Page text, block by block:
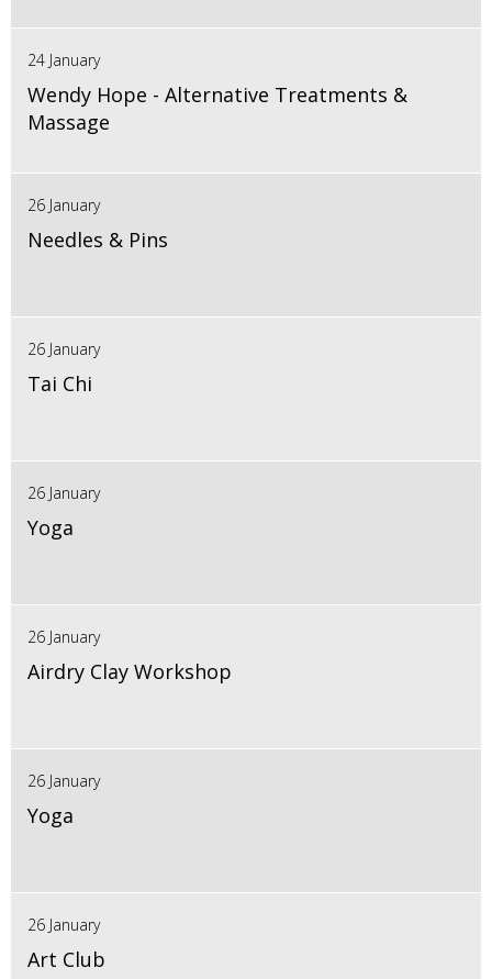
24 January
Wendy Hope - Alternative Treatments &
Massage
26 January
Needles & Pins
26 January
Tai Chi
26 January
Yoga
26 January
Airdry Clay Workshop
26 January
Yoga
26 January
Art Club